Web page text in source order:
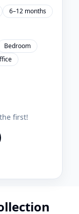
6–12 months
Bedroom
first!